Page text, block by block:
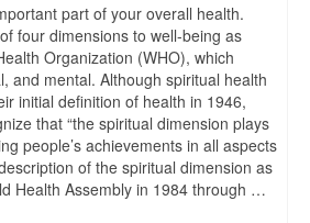
part of your overall health.
four dimensions to well-being as
Organization (WHO), which
and mental. Although spiritual health
initial definition of health in 1946,
that “the spiritual dimension plays
people’s achievements in all aspects
of the spiritual dimension as
Health Assembly in 1984 through …